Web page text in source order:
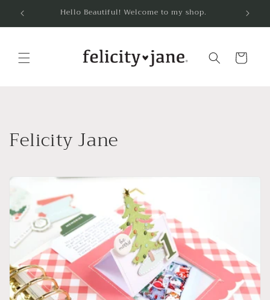
content
Hello Beautiful! Welcome to my shop.
Cart
Felicity Jane